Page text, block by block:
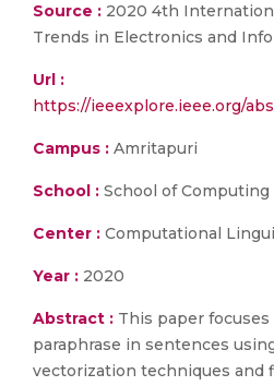
Source : 2020 4th
Trends in Electronics and
Url :
https://ieeexplore.ieee.org/
Campus : Amritapuri
School : School of Computing
Center : Computational
Year : 2020
Abstract : This paper
paraphrase in sentences
vectorization techniques and